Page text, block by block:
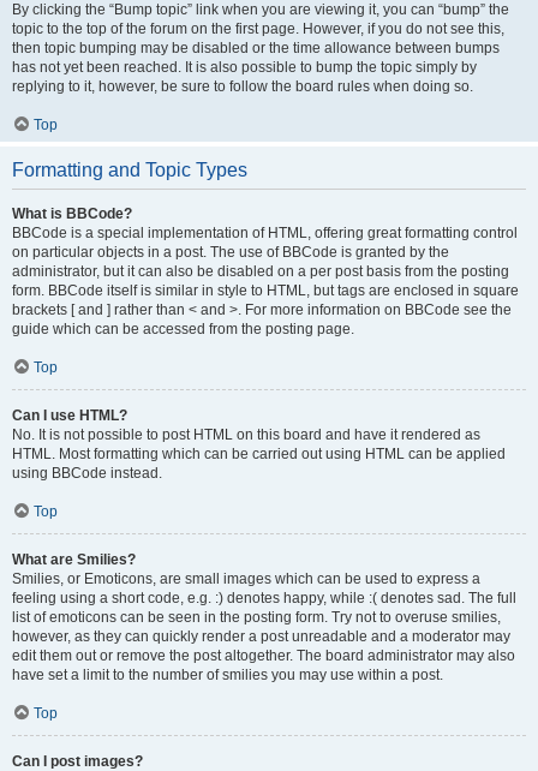
By clicking the “Bump topic” link when you are viewing it, you can “bump” the
topic to the top of the forum on the first page. However, if you do not see this,
then topic bumping may be disabled or the time allowance between bumps
has not yet been reached. It is also possible to bump the topic simply by
replying to it, however, be sure to follow the board rules when doing so.
Top
Formatting and Topic Types
What is BBCode?
BBCode is a special implementation of HTML, offering great formatting control
on particular objects in a post. The use of BBCode is granted by the
administrator, but it can also be disabled on a per post basis from the posting
form. BBCode itself is similar in style to HTML, but tags are enclosed in square
brackets [ and ] rather than < and >. For more information on BBCode see the
guide which can be accessed from the posting page.
Top
Can I use HTML?
No. It is not possible to post HTML on this board and have it rendered as
HTML. Most formatting which can be carried out using HTML can be applied
using BBCode instead.
Top
What are Smilies?
Smilies, or Emoticons, are small images which can be used to express a
feeling using a short code, e.g. :) denotes happy, while :( denotes sad. The full
list of emoticons can be seen in the posting form. Try not to overuse smilies,
however, as they can quickly render a post unreadable and a moderator may
edit them out or remove the post altogether. The board administrator may also
have set a limit to the number of smilies you may use within a post.
Top
Can I post images?